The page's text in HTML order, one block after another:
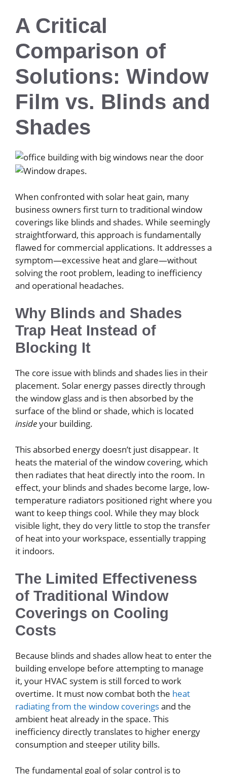
A Critical
Comparison of
Solutions: Window
Film vs. Blinds and
Shades
When confronted with solar heat gain, many
business owners first turn to traditional window
coverings like blinds and shades. While seemingly
straightforward, this approach is fundamentally
flawed for commercial applications. It addresses a
symptom—excessive heat and glare—without
solving the root problem, leading to inefficiency
and operational headaches.
Why Blinds and Shades
Trap Heat Instead of
Blocking It
The core issue with blinds and shades lies in their
placement. Solar energy passes directly through
the window glass and is then absorbed by the
surface of the blind or shade, which is located
insideyour building.
This absorbed energy doesn’t just disappear. It
heats the material of the window covering, which
then radiates that heat directly into the room. In
effect, your blinds and shades become large, low-
temperature radiators positioned right where you
want to keep things cool. While they may block
visible light, they do very little to stop the transfer
of heat into your workspace, essentially trapping
it indoors.
The Limited Effectiveness
of Traditional Window
Coverings on Cooling
Costs
Because blinds and shades allow heat to enter the
building envelope before attempting to manage
it, your HVAC system is still forced to work
overtime. It must now combat both the heat
radiating from the window coveringsand the
ambient heat already in the space. This
inefficiency directly translates to higher energy
consumption and steeper utility bills.
The fundamental goal of solar control is to